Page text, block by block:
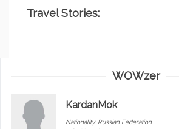
Travel Stories:
WOWzer
KardanMok
Nationality: Russian Federation